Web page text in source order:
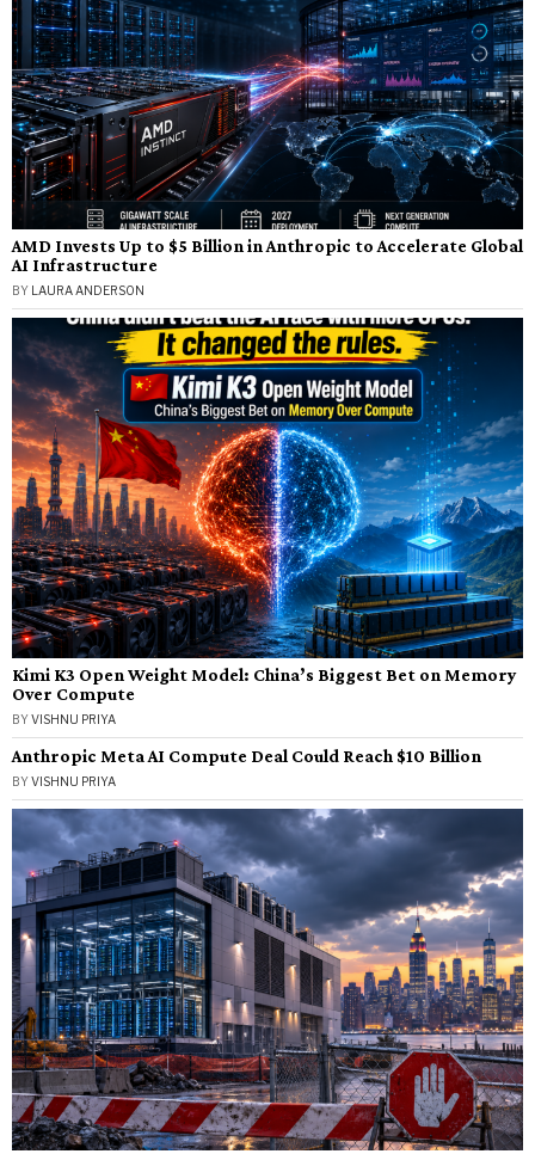
AMD Invests Up to $5 Billion in Anthropic to Accelerate Global
AI Infrastructure
BY LAURA ANDERSON
Kimi K3 Open Weight Model: China’s Biggest Bet on Memory
Over Compute
BYVISHNU PRIYA
Anthropic Meta AI Compute Deal Could Reach $10 Billion
BYVISHNU PRIYA